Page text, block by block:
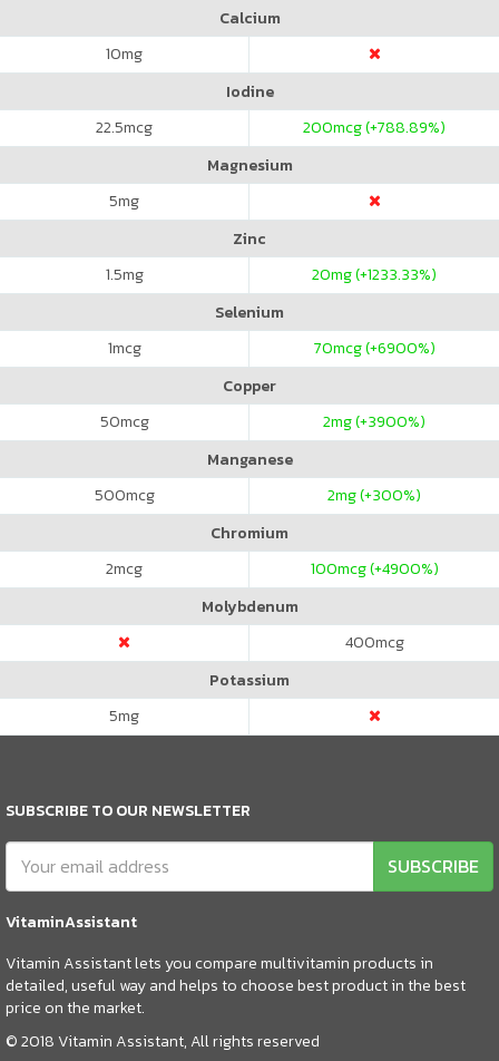
Calcium
10mg
Iodine
22.5mcg 200mcg (+788.89%)
Magnesium
5mg
Zinc
1.5mg 20mg (+1233.33%)
Selenium
1mcg 70mcg (+6900%)
Copper
50mcg 2mg (+3900%)
Manganese
500mcg 2mg (+300%)
Chromium
2mcg 100mcg (+4900%)
Molybdenum
400mcg
Potassium
5mg
SUBSCRIBE TO OUR NEWSLETTER
SUBSCRIBE
VitaminAssistant
Vitamin Assistant lets you compare multivitamin products in
detailed, useful way and helps to choose best product in the best
price on the market.
© 2018 Vitamin Assistant, All rights reserved